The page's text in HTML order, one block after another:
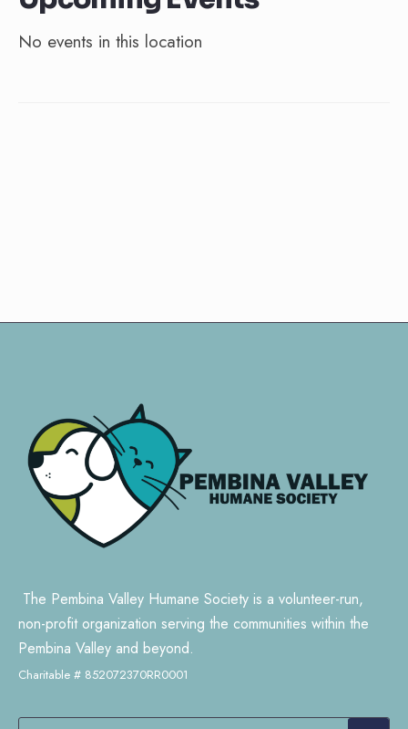
No events in this location
The Pembina Valley Humane Society is a volunteer-run,
non-profit organization serving the communities within the
Pembina Valley and beyond.
Charitable # 852072370RR0001